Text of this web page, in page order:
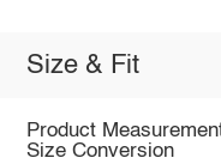
Size & Fit
Product
Size Conversion